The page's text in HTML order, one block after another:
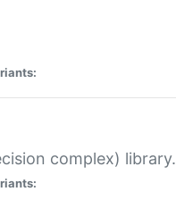
complex) library.